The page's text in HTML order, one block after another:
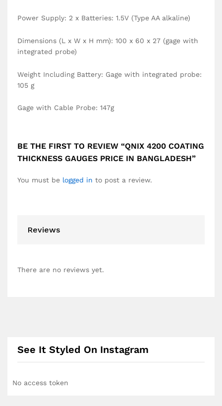
Power Supply: 2 x Batteries: 1.5V (Type AA alkaline)
Dimensions (L x W x H mm): 100 x 60 x 27 (gage with
integrated probe)
Weight Including Battery: Gage with integrated probe:
105 g
Gage with Cable Probe: 147g
BE THE FIRST TO REVIEW “QNIX 4200 COATING
THICKNESS GAUGES PRICE IN BANGLADESH”
You must be logged in to post a review.
Reviews
There are no reviews yet.
See It Styled On Instagram
No access token